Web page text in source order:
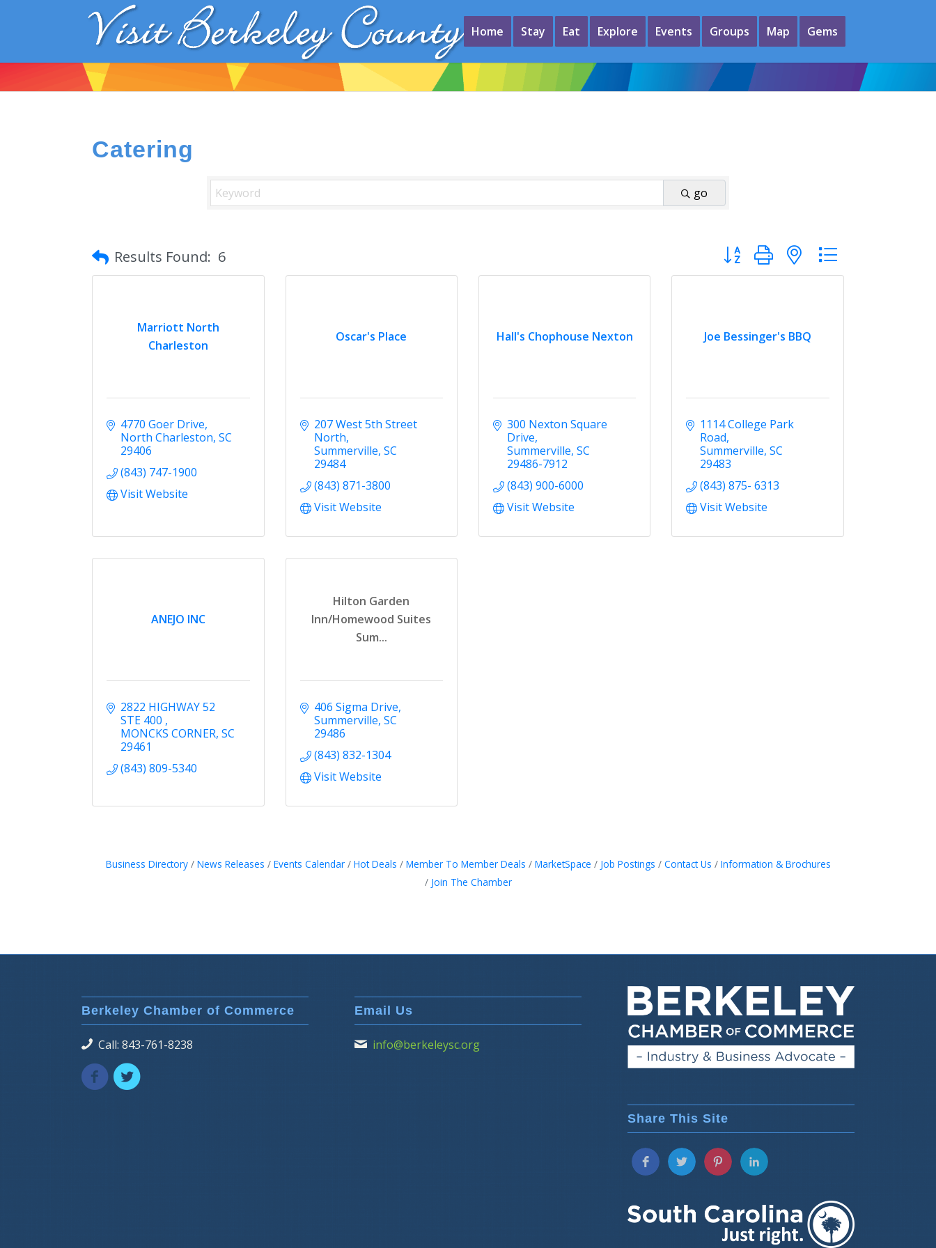
Home Stay Eat Explore Events Groups Map Gems
Catering
go
Results Found: 6 Button group with nested dropdown
Marriott North
Charleston
4770 Goer Drive
North Charleston SC
29406
(843) 747-1900
Visit Website
Oscar's Place
207 West 5th Street
North
Summerville SC
29484
(843) 871-3800
Visit Website
Hall's Chophouse Nexton
300 Nexton Square
Drive
Summerville SC
29486-7912
(843) 900-6000
Visit Website
Joe Bessinger's BBQ
1114 College Park
Road
Summerville SC
29483
(843) 875- 6313
Visit Website
ANEJO INC
2822 HIGHWAY 52
STE 400
MONCKS CORNER SC
29461
(843) 809-5340
Hilton Garden
Inn/Homewood Suites
Sum...
406 Sigma Drive
Summerville SC
29486
(843) 832-1304
Visit Website
Business Directory News Releases Events Calendar Hot Deals Member To Member Deals MarketSpace Job Postings Contact Us
Information & Brochures
Join The Chamber
Berkeley Chamber of Commerce
Call: 843-761-8238
Email Us
info@berkeleysc.org
Share This Site